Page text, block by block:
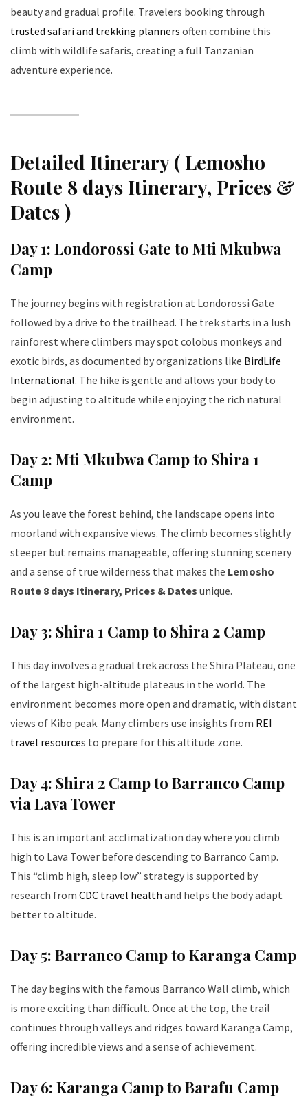
beauty and gradual profile. Travelers booking through
trusted safari and trekking planners often combine this
climb with wildlife safaris, creating a full Tanzanian
adventure experience.
Detailed Itinerary ( Lemosho
Route 8 days Itinerary, Prices &
Dates )
Day 1: Londorossi Gate to Mti Mkubwa
Camp
The journey begins with registration at Londorossi Gate
followed by a drive to the trailhead. The trek starts in a lush
rainforest where climbers may spot colobus monkeys and
exotic birds, as documented by organizations like BirdLife
International. The hike is gentle and allows your body to
begin adjusting to altitude while enjoying the rich natural
environment.
Day 2: Mti Mkubwa Camp to Shira 1
Camp
As you leave the forest behind, the landscape opens into
moorland with expansive views. The climb becomes slightly
steeper but remains manageable, offering stunning scenery
and a sense of true wilderness that makes the Lemosho
Route 8 days Itinerary, Prices & Dates unique.
Day 3: Shira 1 Camp to Shira 2 Camp
This day involves a gradual trek across the Shira Plateau, one
of the largest high-altitude plateaus in the world. The
environment becomes more open and dramatic, with distant
views of Kibo peak. Many climbers use insights from REI
travel resources to prepare for this altitude zone.
Day 4: Shira 2 Camp to Barranco Camp
via Lava Tower
This is an important acclimatization day where you climb
high to Lava Tower before descending to Barranco Camp.
This “climb high, sleep low” strategy is supported by
research from CDC travel health and helps the body adapt
better to altitude.
Day 5: Barranco Camp to Karanga Camp
The day begins with the famous Barranco Wall climb, which
is more exciting than difficult. Once at the top, the trail
continues through valleys and ridges toward Karanga Camp,
offering incredible views and a sense of achievement.
Day 6: Karanga Camp to Barafu Camp